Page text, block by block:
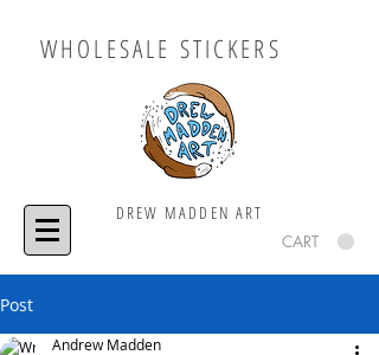
WHOLESALE STICKERS
DREW MADDEN ART
CART
Post
Andrew Madden